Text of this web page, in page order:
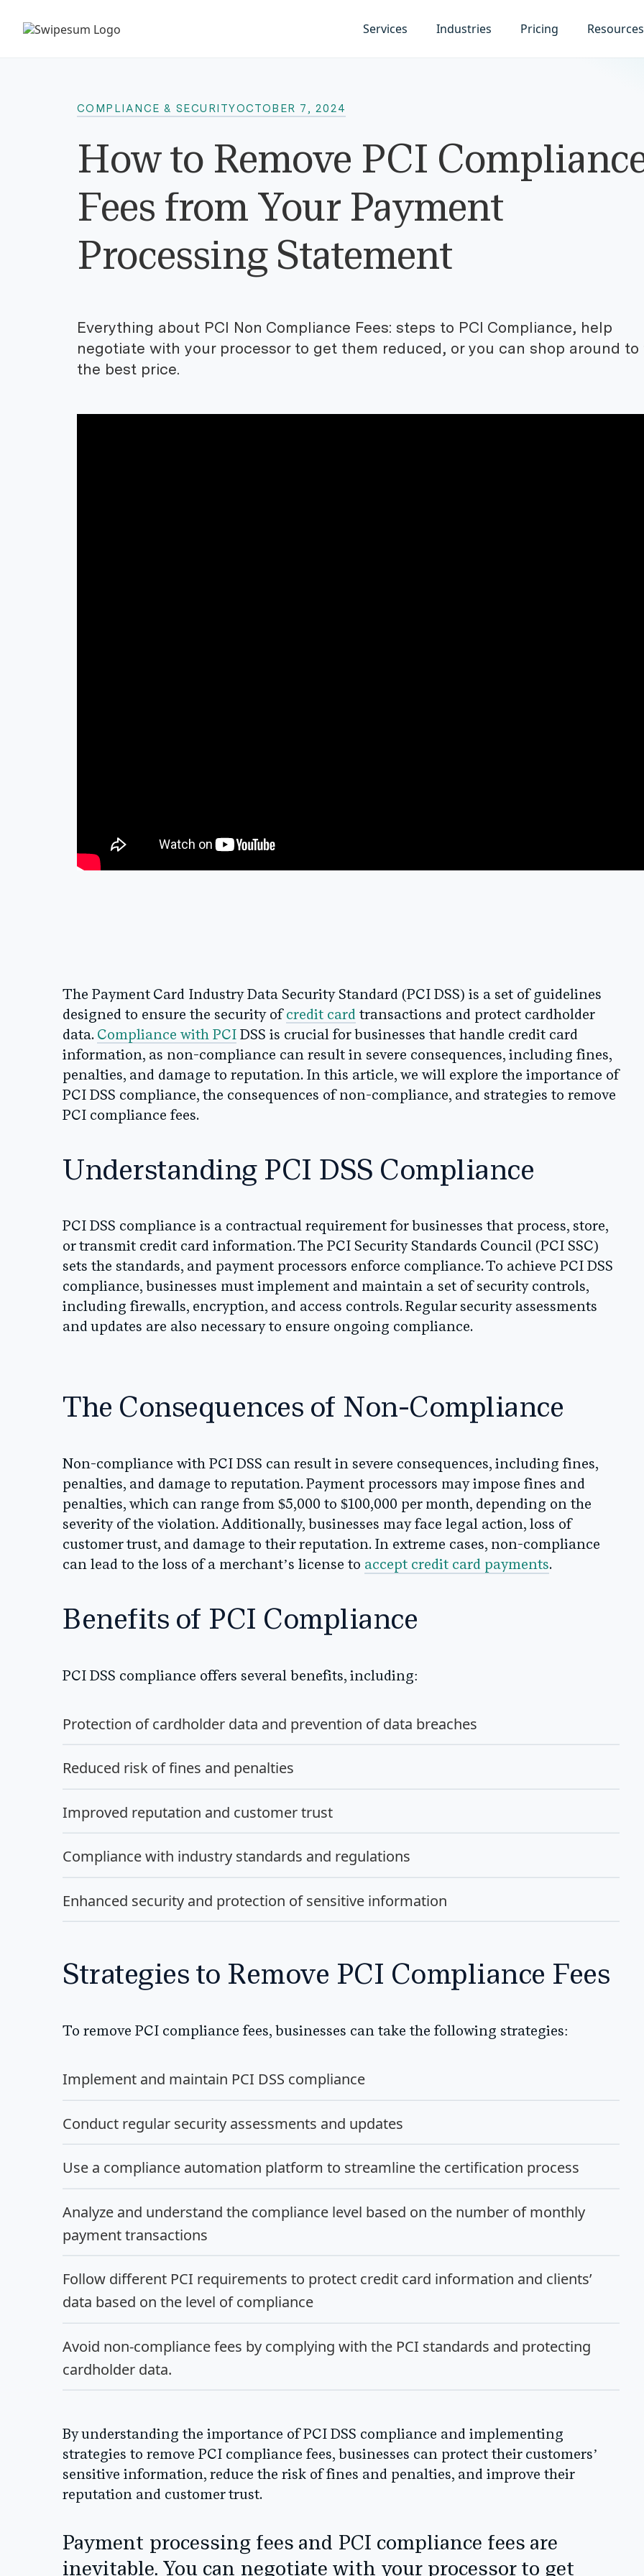
Services Industries Pricing Resources
COMPLIANCE & SECURITYOCTOBER 7, 2024
How to Remove PCI
Fees from Your Payment
Processing Statement
Everything about PCI Non Compliance Fees: steps to PCI Compliance, help
negotiate with your processor to get them reduced, or you can shop around to
the best price.
The Payment Card Industry Data Security Standard (PCI DSS) is a set of guidelines
designed to ensure the security of credit card transactions and protect cardholder
data. Compliance with PCI DSS is crucial for businesses that handle credit card
information, as non-compliance can result in severe consequences, including fines,
penalties, and damage to reputation. In this article, we will explore the importance of
PCI DSS compliance, the consequences of non-compliance, and strategies to remove
PCI compliance fees.
Understanding PCI DSS Compliance
PCI DSS compliance is a contractual requirement for businesses that process, store,
or transmit credit card information. The PCI Security Standards Council (PCI SSC)
sets the standards, and payment processors enforce compliance. To achieve PCI DSS
compliance, businesses must implement and maintain a set of security controls,
including firewalls, encryption, and access controls. Regular security assessments
and updates are also necessary to ensure ongoing compliance.
The Consequences of Non-Compliance
Non-compliance with PCI DSS can result in severe consequences, including fines,
penalties, and damage to reputation. Payment processors may impose fines and
penalties, which can range from $5,000 to $100,000 per month, depending on the
severity of the violation. Additionally, businesses may face legal action, loss of
customer trust, and damage to their reputation. In extreme cases, non-compliance
can lead to the loss of a merchant’s license to accept credit card payments.
Benefits of PCI Compliance
PCI DSS compliance offers several benefits, including:
Protection of cardholder data and prevention of data breaches
Reduced risk of fines and penalties
Improved reputation and customer trust
Compliance with industry standards and regulations
Enhanced security and protection of sensitive information
Strategies to Remove PCI Compliance Fees
To remove PCI compliance fees, businesses can take the following strategies:
Implement and maintain PCI DSS compliance
Conduct regular security assessments and updates
Use a compliance automation platform to streamline the certification process
Analyze and understand the compliance level based on the number of monthly
payment transactions
Follow different PCI requirements to protect credit card information and clients’
data based on the level of compliance
Avoid non-compliance fees by complying with the PCI standards and protecting
cardholder data.
By understanding the importance of PCI DSS compliance and implementing
strategies to remove PCI compliance fees, businesses can protect their customers’
sensitive information, reduce the risk of fines and penalties, and improve their
reputation and customer trust.
Payment processing fees and PCI compliance fees are
inevitable. You can negotiate with your processor to get